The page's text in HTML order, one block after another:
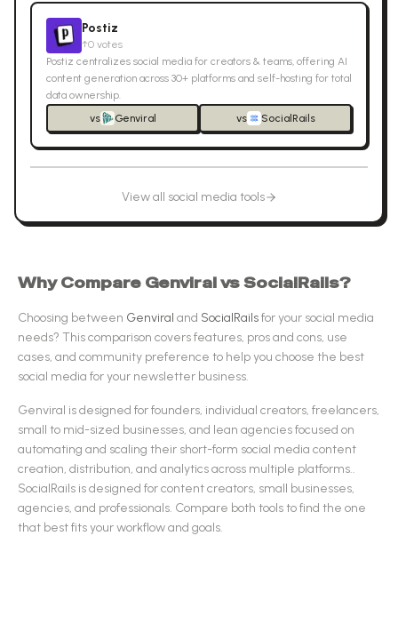
Postiz
↑0 votes
Postiz centralizes social media for creators & teams, offering AI
content generation across 30+ platforms and self-hosting for total
data ownership.
vs
Genviral vs SocialRails
View all social media tools
Why Compare GenviralvsSocialRails?
Choosing between Genviral and SocialRailsfor your social media
needs? This comparison covers features, pros and cons, use
cases, and community preference to help you choose the best
social media for your newsletter business.
Genviral is designed forfounders, individual creators, freelancers,
small to mid-sized businesses, and lean agencies focused on
automating and scaling their short-form social media content
creation, distribution, and analytics across multiple platforms..
SocialRails is designed forcontent creators, small businesses,
agencies, and professionals. Compare both tools to find the one
that best fits your workflow and goals.